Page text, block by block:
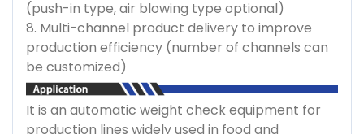
(push-in type, air blowing type optional)
8. Multi-channel product delivery to improve
production efficiency (number of channels can
be customized)
It is an automatic weight check equipment for
production lines widely used in food and